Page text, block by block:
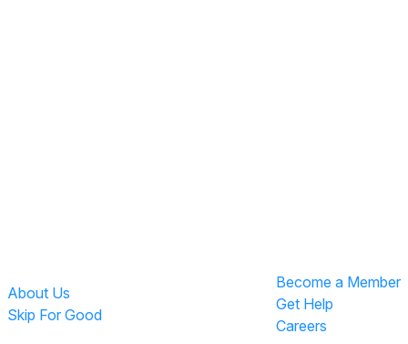
About Us
Skip For Good
Become a Member
Get Help
Careers